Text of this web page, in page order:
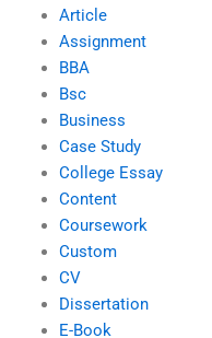
Article
Assignment
BBA
Bsc
Business
Case Study
College Essay
Content
Coursework
Custom
CV
Dissertation
E-Book